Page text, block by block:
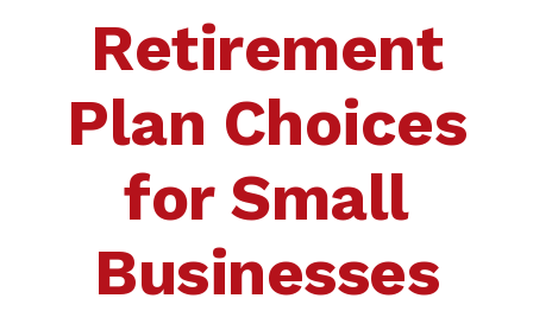
Retirement
Plan Choices
for Small
Businesses